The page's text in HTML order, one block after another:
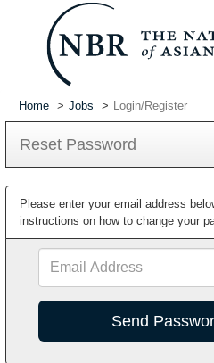
Home Jobs Login/Register
Reset Password
Please enter your email address
instructions on how to change your
Address